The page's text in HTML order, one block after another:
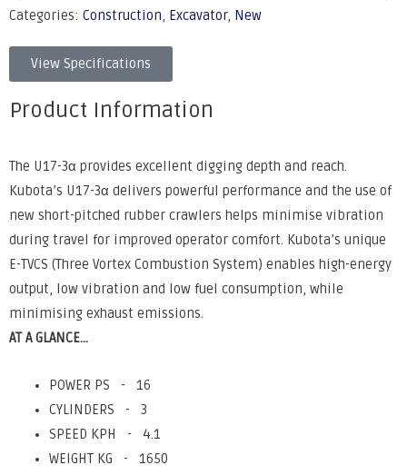
Categories: Construction, Excavator, New
View Specifications
Product Information
The U17-3α provides excellent digging depth and reach.
Kubota’s U17-3α delivers powerful performance and the use of
new short-pitched rubber crawlers helps minimise vibration
during travel for improved operator comfort. Kubota’s unique
E-TVCS (Three Vortex Combustion System) enables high-energy
output, low vibration and low fuel consumption, while
minimising exhaust emissions.
AT A GLANCE...
POWER PS - 16
CYLINDERS - 3
SPEED KPH - 4.1
WEIGHT KG - 1650